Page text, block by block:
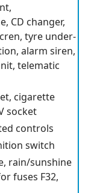
CD changer,
tyre under-
alarm siren,
telematic
cigarette
socket
controls
switch
rain/sunshine
fuses F32,